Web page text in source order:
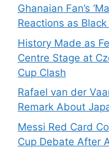
Ghanaian Fan’s
Reactions as
History Made as
Centre Stage at
Cup Clash
Rafael van der
Remark About
Messi Red Card
Cup Debate After